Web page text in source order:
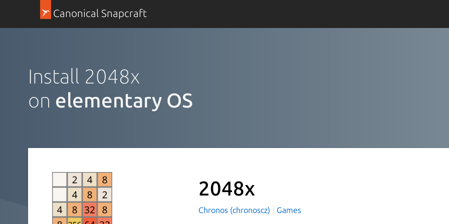
Canonical Snapcraft
Install 2048x
on elementary OS
2048x
Chronos (chronoscz) Games